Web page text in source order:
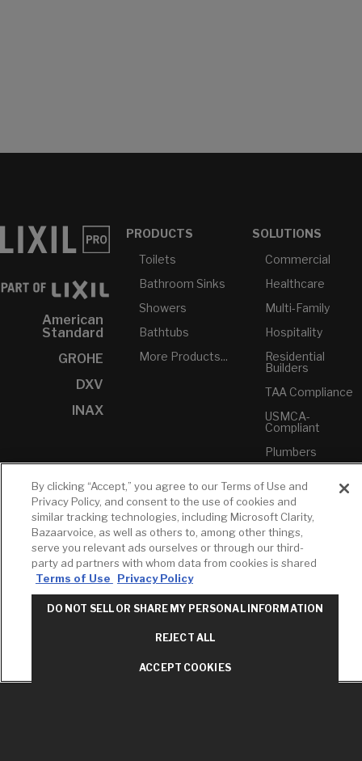
American
Standard
GROHE
DXV
INAX
PRODUCTS
Toilets
Bathroom Sinks
Showers
Bathtubs
More Products...
SOLUTIONS
Commercial
Healthcare
Multi-Family
Hospitality
Residential
Builders
TAA Compliance
USMCA-
Compliant
Plumbers
RESOURCES
Case Studies
White Papers
Brochures &
Literature
Environmental
Product
YOUR TOOLS
Favorites
Projects
Profile
Cross
Reference
CONTACT
Concierge
Professional
Services
M-F 9AM - 6PM
EST
T: 630-872-5570
By clicking “Accept,” you agree to our Terms of Use and
Privacy Policy, and consent to the use of cookies and
similar tracking technologies, including Microsoft Clarity,
Bazaarvoice, as well as others to, among other things,
serve you relevant ads ourselves or through our third-
party ad partners with whom data from cookies is shared
Terms of Use
Privacy Policy
DO NOT SELL OR SHARE MY PERSONAL INFORMATION
REJECT ALL
ACCEPT COOKIES